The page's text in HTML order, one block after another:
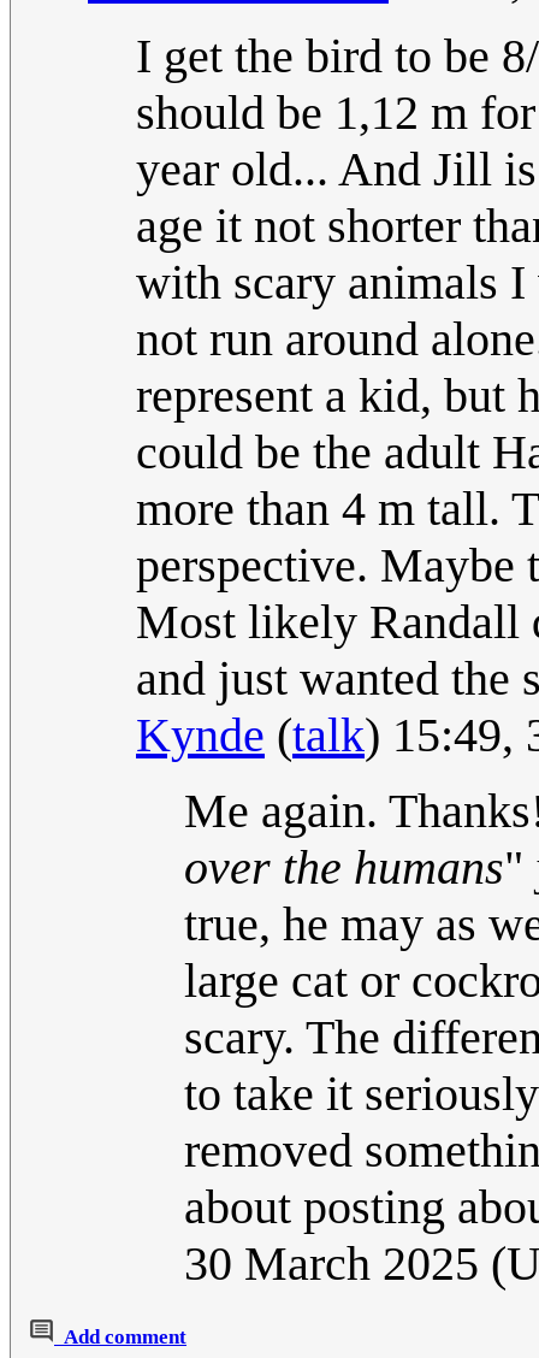
I get the bird to be
should be 1,12 m
year old... And Jill
age it not shorter
with scary animals
not run around
represent a kid, but
could be the adult
more than 4 m tall.
perspective. Maybe
Most likely Randall
and just wanted the
Kynde (talk) 15:49,
Me again.
over the humans"
true, he may as
large cat or
scary. The
to take it
removed
about posting
30 March 2025
Add comment